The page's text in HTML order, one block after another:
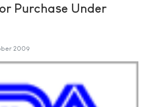
Purchase Under
2009